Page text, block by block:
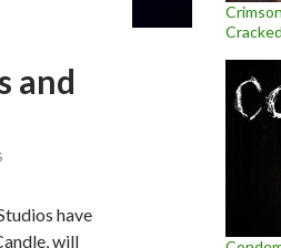
and
have
will
Cracked